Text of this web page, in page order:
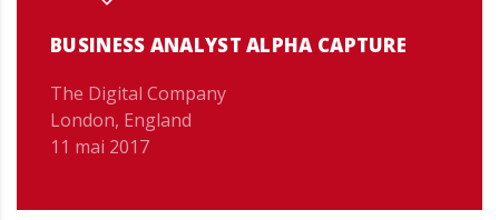
BUSINESS ANALYST ALPHA CAPTURE
The Digital Company
London, England
11 mai 2017